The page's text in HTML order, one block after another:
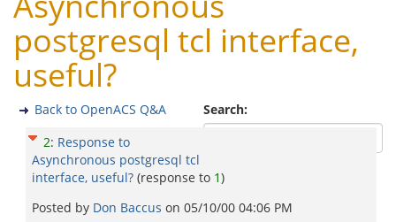
postgresql tcl interface,
useful?
Search:
Back to OpenACS Q&A
2: Response to
Asynchronous postgresql tcl
interface, useful? (response to 1)
Posted by Don Baccus on 05/10/00 04:06 PM